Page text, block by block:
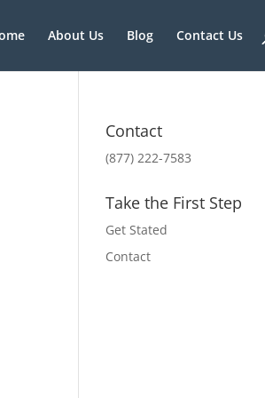
About Us Blog Contact Us
Contact
(877) 222-7583
Take the First Step
Get Stated
Contact